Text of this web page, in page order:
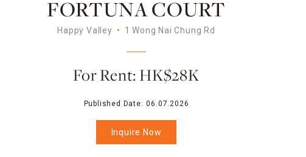
FORTUNA COURT
Happy Valley 1 Wong Nai Chung Rd
For Rent: HK$28K
Published Date: 06.07.2026
Inquire Now